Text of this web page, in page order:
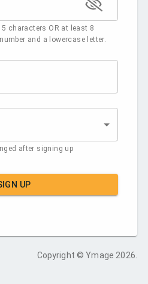
characters OR at least 8
and a lowercase letter.
after signing up
UP
Copyright© Ymage 2026